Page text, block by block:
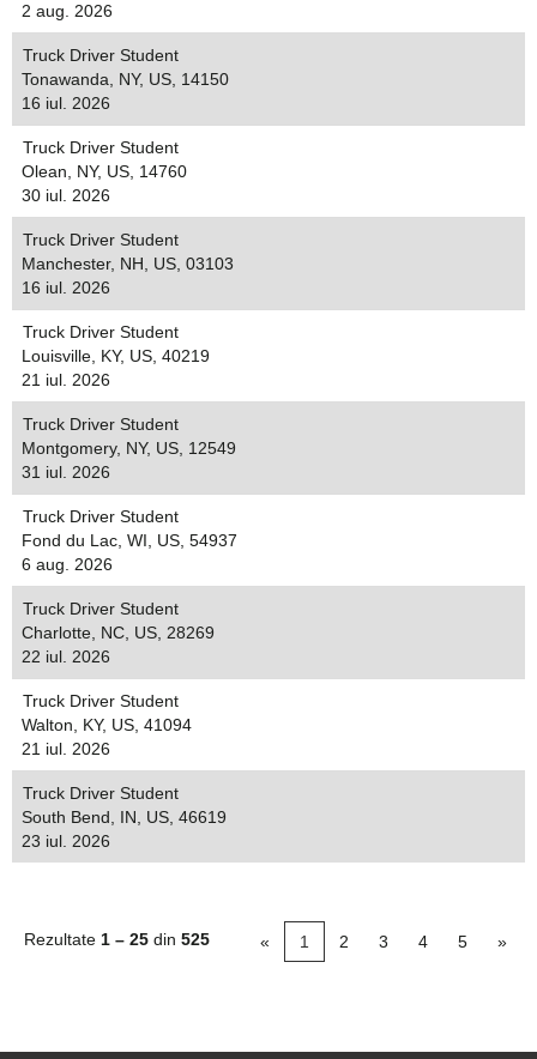
2 aug. 2026
Truck Driver Student
Tonawanda, NY, US, 14150
16 iul. 2026
Truck Driver Student
Olean, NY, US, 14760
30 iul. 2026
Truck Driver Student
Manchester, NH, US, 03103
16 iul. 2026
Truck Driver Student
Louisville, KY, US, 40219
21 iul. 2026
Truck Driver Student
Montgomery, NY, US, 12549
31 iul. 2026
Truck Driver Student
Fond du Lac, WI, US, 54937
6 aug. 2026
Truck Driver Student
Charlotte, NC, US, 28269
22 iul. 2026
Truck Driver Student
Walton, KY, US, 41094
21 iul. 2026
Truck Driver Student
South Bend, IN, US, 46619
23 iul. 2026
Rezultate 1 – 25 din 525 « 1 2 3 4 5 »